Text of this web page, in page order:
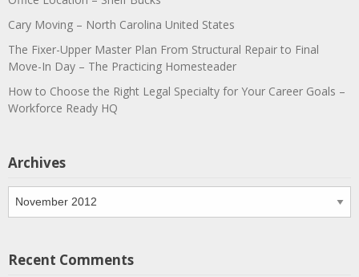
Cary Moving – North Carolina United States
The Fixer-Upper Master Plan From Structural Repair to Final
Move-In Day – The Practicing Homesteader
How to Choose the Right Legal Specialty for Your Career Goals –
Workforce Ready HQ
Archives
Archives
Recent Comments